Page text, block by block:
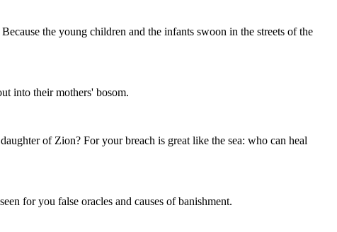
the young children and the infants swoon in the streets of the
into their mothers' bosom.
of Zion? For your breach is great like the sea: who can heal
for you false oracles and causes of banishment.